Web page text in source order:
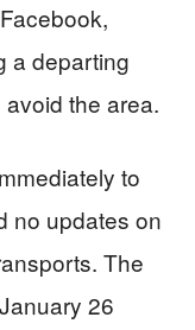
a departing
the area.
to
no updates on
The
26